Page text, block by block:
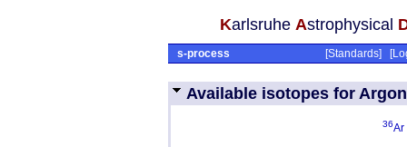
Karlsruhe Astrophysical
s-process [Standards] [
Available isotopes for
36Ar